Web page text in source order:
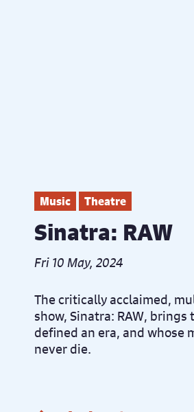
Music Theatre
Sinatra: RAW
Fri 10 May, 2024
The critically acclaimed,
show, Sinatra: RAW,
defined an era, and whose
never die.